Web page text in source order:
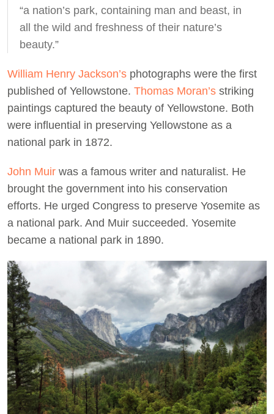
“a nation’s park, containing man and beast, in
all the wild and freshness of their nature’s
beauty.”
William Henry Jackson’s photographs were the first
published of Yellowstone. Thomas Moran’s striking
paintings captured the beauty of Yellowstone. Both
were influential in preserving Yellowstone as a
national park in 1872.
John Muir was a famous writer and naturalist. He
brought the government into his conservation
efforts. He urged Congress to preserve Yosemite as
a national park. And Muir succeeded. Yosemite
became a national park in 1890.